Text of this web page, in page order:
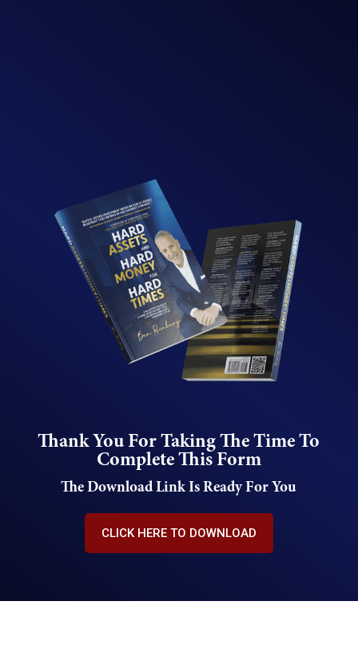
Thank You For Taking The Time To
Complete This Form
The Download Link Is Ready For You
CLICK HERE TO DOWNLOAD